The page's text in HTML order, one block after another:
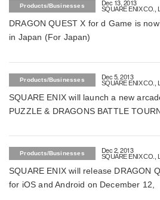
Products/Businesses Dec 13, 2013
SQUARE ENIX CO.,
DRAGON QUEST X for d Game is
in Japan (For Japan)
Products/Businesses Dec 5, 2013
SQUARE ENIX CO.,
SQUARE ENIX will launch a new
PUZZLE & DRAGONS BATTLE
Products/Businesses Dec 2, 2013
SQUARE ENIX CO.,
SQUARE ENIX will release DRAGON
for iOS and Android on December